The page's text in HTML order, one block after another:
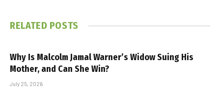
RELATED POSTS
Why Is Malcolm Jamal Warner’s Widow Suing His
Mother, and Can She Win?
July 25, 2026